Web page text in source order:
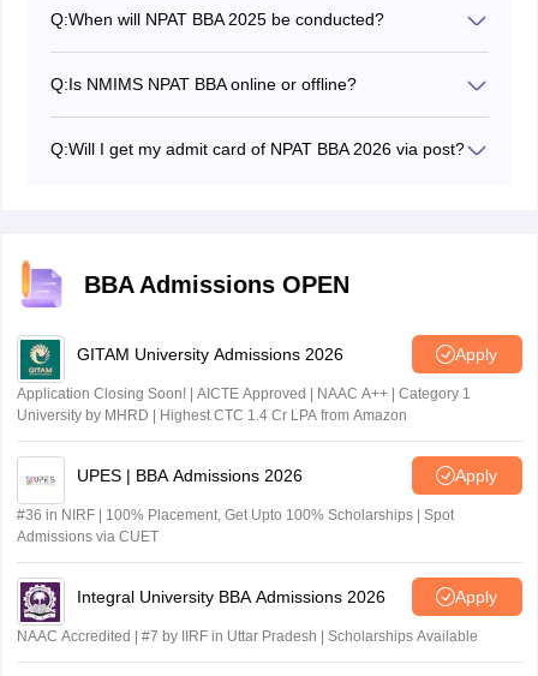
subjects.
Q:When will NPAT BBA 2025 be conducted?
phase 1 and from April 1 to June 1, 2026, for phase 2
Q:Is NMIMS NPAT BBA online or offline?
Q:Will I get my admit card of NPAT BBA 2026 via post?
BBA Admissions OPEN
GITAM University Admissions 2026 Apply
Application Closing Soon! | AICTE Approved | NAAC A++ | Category 1
University by MHRD | Highest CTC 1.4 Cr LPA from Amazon
UPES | BBA Admissions 2026 Apply
#36 in NIRF | 100% Placement, Get Upto 100% Scholarships | Spot
Admissions via CUET
Integral University BBA Admissions 2026 Apply
NAAC Accredited | #7 by IIRF in Uttar Pradesh | Scholarships Available